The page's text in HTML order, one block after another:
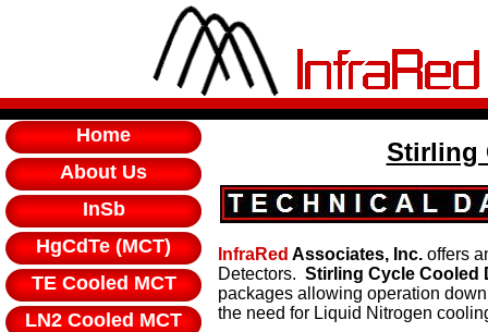
Home
About Us
InSb
HgCdTe (MCT)
TE Cooled MCT
LN2 Cooled MCT
Stirling
InfraRed Associates, Inc. offers
Detectors. Stirling Cycle Cooled
packages allowing operation
the need for Liquid Nitrogen